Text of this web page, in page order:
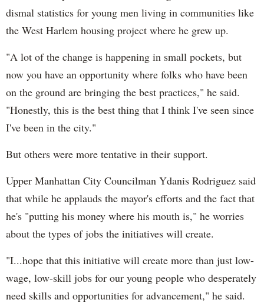
dismal statistics for young men living in communities like
the West Harlem housing project where he grew up.
"A lot of the change is happening in small pockets, but
now you have an opportunity where folks who have been
on the ground are bringing the best practices," he said.
"Honestly, this is the best thing that I think I've seen since
I've been in the city."
But others were more tentative in their support.
Upper Manhattan City Councilman Ydanis Rodriguez said
that while he applauds the mayor's efforts and the fact that
he's "putting his money where his mouth is," he worries
about the types of jobs the initiatives will create.
"I...hope that this initiative will create more than just low-
wage, low-skill jobs for our young people who desperately
need skills and opportunities for advancement," he said.